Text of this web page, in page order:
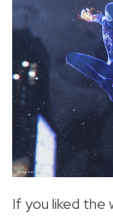
If you liked the